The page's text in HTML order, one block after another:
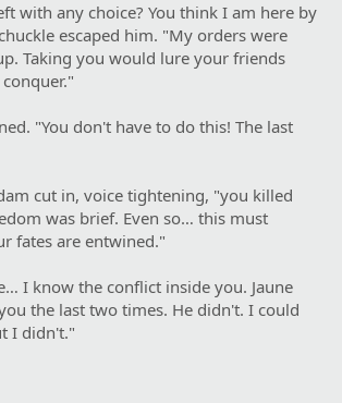
with any choice? You think I am here by
escaped him. "My orders were
Taking you would lure your friends
"You don't have to do this! The last
cut in, voice tightening, "you killed
was brief. Even so… this must
fates are entwined."
I know the conflict inside you. Jaune
the last two times. He didn't. I could
I didn't."